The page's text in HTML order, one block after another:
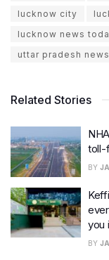
lucknow city
lucknow news
uttar pradesh
Related Stories
toll-
BY
you
BY